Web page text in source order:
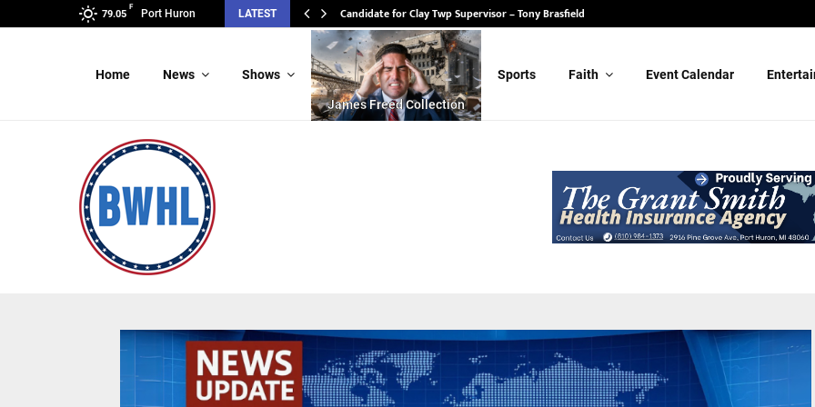
79.05
F
Port Huron LATEST Candidate for State Senate – Randy Schulz
Home News Shows
James Freed Collection
Sports Faith Event Calendar